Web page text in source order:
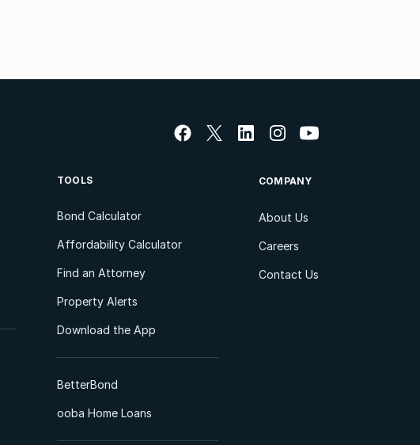
TOOLS
Bond Calculator
Affordability Calculator
Find an Attorney
Property Alerts
Download the App
BetterBond
ooba Home Loans
COMPANY
About Us
Careers
Contact Us